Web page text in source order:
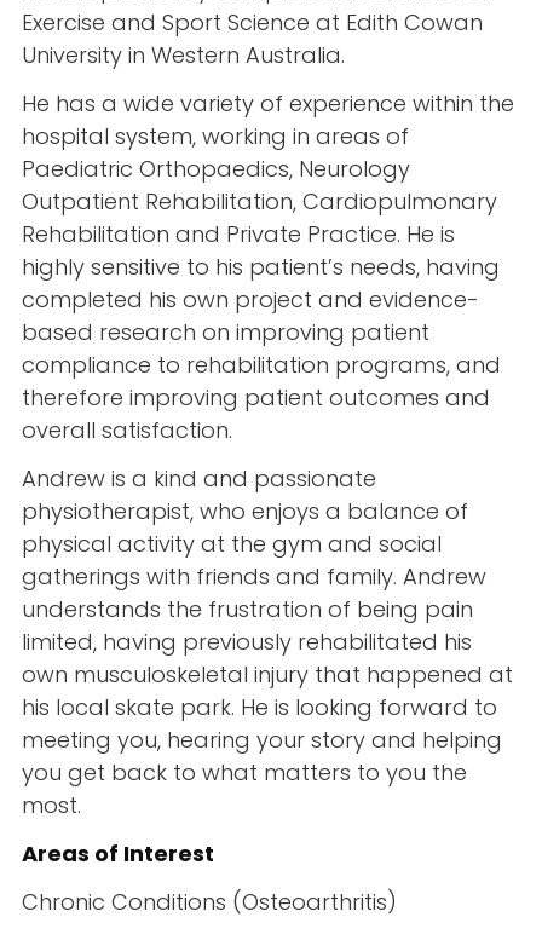
Exercise and Sport Science at Edith Cowan
University in Western Australia.
He has a wide variety of experience within the
hospital system, working in areas of
Paediatric Orthopaedics, Neurology
Outpatient Rehabilitation, Cardiopulmonary
Rehabilitation and Private Practice. He is
highly sensitive to his patient’s needs, having
completed his own project and evidence-
based research on improving patient
compliance to rehabilitation programs, and
therefore improving patient outcomes and
overall satisfaction.
Andrew is a kind and passionate
physiotherapist, who enjoys a balance of
physical activity at the gym and social
gatherings with friends and family. Andrew
understands the frustration of being pain
limited, having previously rehabilitated his
own musculoskeletal injury that happened at
his local skate park. He is looking forward to
meeting you, hearing your story and helping
you get back to what matters to you the
most.
Areas of Interest
Chronic Conditions (Osteoarthritis)